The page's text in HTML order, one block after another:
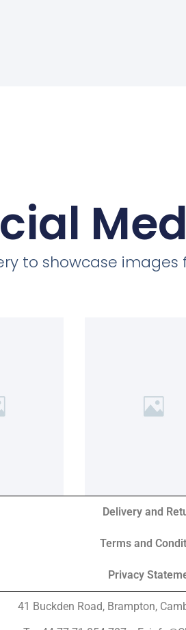
to showcase
Delivery and
Terms and
Privacy
41 Buckden Road, Brampton,